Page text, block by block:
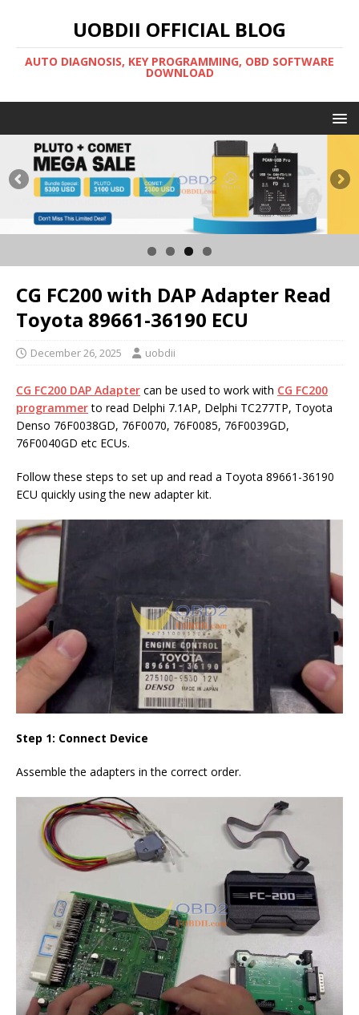
UOBDII OFFICIAL BLOG
AUTO DIAGNOSIS, KEY PROGRAMMING, OBD SOFTWARE
DOWNLOAD
CG FC200 with DAP Adapter Read
Toyota 89661-36190 ECU
December 26, 2025 uobdii
CG FC200 DAP Adapter can be used to work with CG FC200
programmerto read Delphi 7.1AP, Delphi TC277TP, Toyota
Denso 76F0038GD, 76F0070, 76F0085, 76F0039GD,
76F0040GD etc ECUs.
Follow these steps to set up and read a Toyota 89661-36190
ECU quickly using the new adapter kit.
Step 1: Connect Device
Assemble the adapters in the correct order.